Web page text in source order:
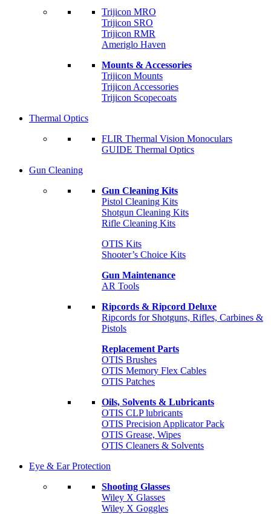
Trijicon MRO
Trijicon SRO
Trijicon RMR
Ameriglo Haven
Mounts & Accessories
Trijicon Mounts
Trijicon Accessories
Trijicon Scopecoats
Thermal Optics
FLIR Thermal Vision Monoculars
GUIDE Thermal Optics
Gun Cleaning
Gun Cleaning Kits
Pistol Cleaning Kits
Shotgun Cleaning Kits
Rifle Cleaning Kits
OTIS Kits
Shooter’s Choice Kits
Gun Maintenance
AR Tools
Ripcords & Ripcord Deluxe
Ripcords for Shotguns, Rifles, Carbines &
Pistols
Replacement Parts
OTIS Brushes
OTIS Memory Flex Cables
OTIS Patches
Oils, Solvents & Lubricants
OTIS CLP lubricants
OTIS Precision Applicator Pack
OTIS Grease, Wipes
OTIS Cleaners & Solvents
Eye & Ear Protection
Shooting Glasses
Wiley X Glasses
Wiley X Goggles